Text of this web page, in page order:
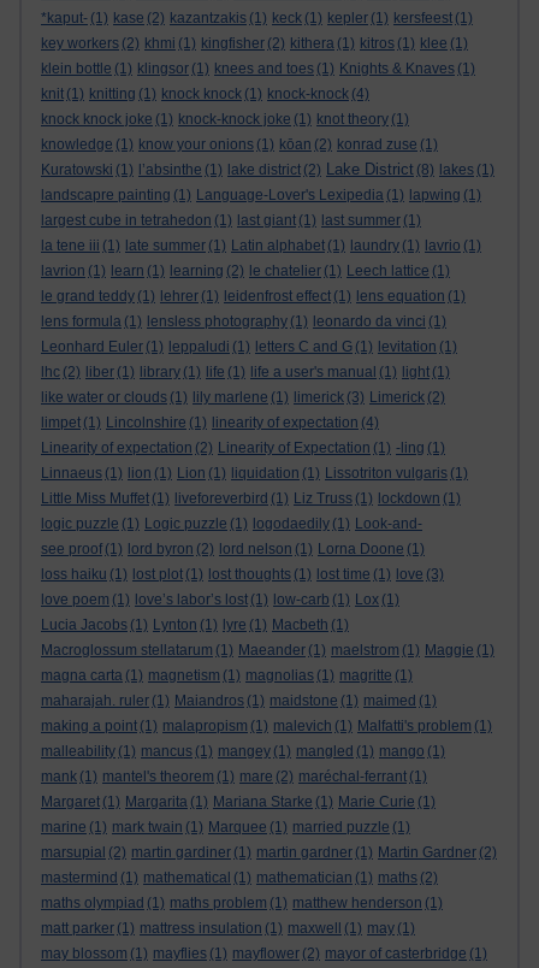
*kaput- (1) kase (2) kazantzakis (1) keck (1) kepler (1) kersfeest (1)
key workers (2) khmi (1) kingfisher (2) kithera (1) kitros (1) klee (1)
klein bottle (1) klingsor (1) knees and toes (1) Knights & Knaves (1)
knit (1) knitting (1) knock knock (1) knock-knock (4)
knock knock joke (1) knock-knock joke (1) knot theory (1)
knowledge (1) know your onions (1) kōan (2) konrad zuse (1)
Kuratowski (1) l’absinthe (1) lake district (2) Lake District (8) lakes (1)
landscapre painting (1) Language-Lover's Lexipedia (1) lapwing (1)
largest cube in tetrahedon (1) last giant (1) last summer (1)
la tene iii (1) late summer (1) Latin alphabet (1) laundry (1) lavrio (1)
lavrion (1) learn (1) learning (2) le chatelier (1) Leech lattice (1)
le grand teddy (1) lehrer (1) leidenfrost effect (1) lens equation (1)
lens formula (1) lensless photography (1) leonardo da vinci (1)
Leonhard Euler (1) leppaludi (1) letters C and G (1) levitation (1)
lhc (2) liber (1) library (1) life (1) life a user's manual (1) light (1)
like water or clouds (1) lily marlene (1) limerick (3) Limerick (2)
limpet (1) Lincolnshire (1) linearity of expectation (4)
Linearity of expectation (2) Linearity of Expectation (1) -ling (1)
Linnaeus (1) lion (1) Lion (1) liquidation (1) Lissotriton vulgaris (1)
Little Miss Muffet (1) liveforeverbird (1) Liz Truss (1) lockdown (1)
logic puzzle (1) Logic puzzle (1) logodaedily (1) Look-and-
see proof (1) lord byron (2) lord nelson (1) Lorna Doone (1)
loss haiku (1) lost plot (1) lost thoughts (1) lost time (1) love (3)
love poem (1) love’s labor’s lost (1) low-carb (1) Lox (1)
Lucia Jacobs (1) Lynton (1) lyre (1) Macbeth (1)
Macroglossum stellatarum (1) Maeander (1) maelstrom (1) Maggie (1)
magna carta (1) magnetism (1) magnolias (1) magritte (1)
maharajah. ruler (1) Maiandros (1) maidstone (1) maimed (1)
making a point (1) malapropism (1) malevich (1) Malfatti's problem (1)
malleability (1) mancus (1) mangey (1) mangled (1) mango (1)
mank (1) mantel's theorem (1) mare (2) maréchal-ferrant (1)
Margaret (1) Margarita (1) Mariana Starke (1) Marie Curie (1)
marine (1) mark twain (1) Marquee (1) married puzzle (1)
marsupial (2) martin gardiner (1) martin gardner (1) Martin Gardner (2)
mastermind (1) mathematical (1) mathematician (1) maths (2)
maths olympiad (1) maths problem (1) matthew henderson (1)
matt parker (1) mattress insulation (1) maxwell (1) may (1)
may blossom (1) mayflies (1) mayflower (2) mayor of casterbridge (1)